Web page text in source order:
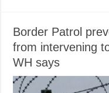
Border Patrol
from intervening
WH says